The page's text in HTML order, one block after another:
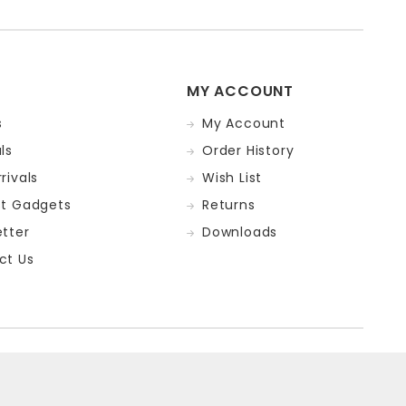
Gadgets
Us
MY ACCOUNT
My Account
Order History
Wish List
Returns
Downloads